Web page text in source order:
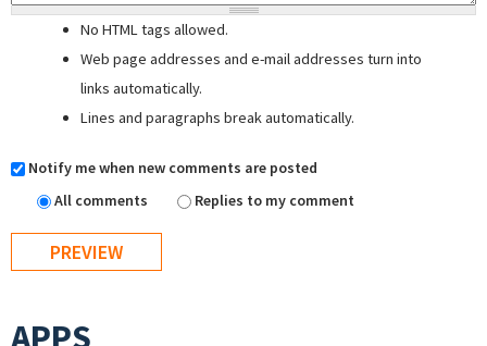
No HTML tags allowed.
Web page addresses and e-mail addresses turn into
links automatically.
Lines and paragraphs break automatically.
Notify me when new comments are posted
All comments
Replies to my comment
APPS